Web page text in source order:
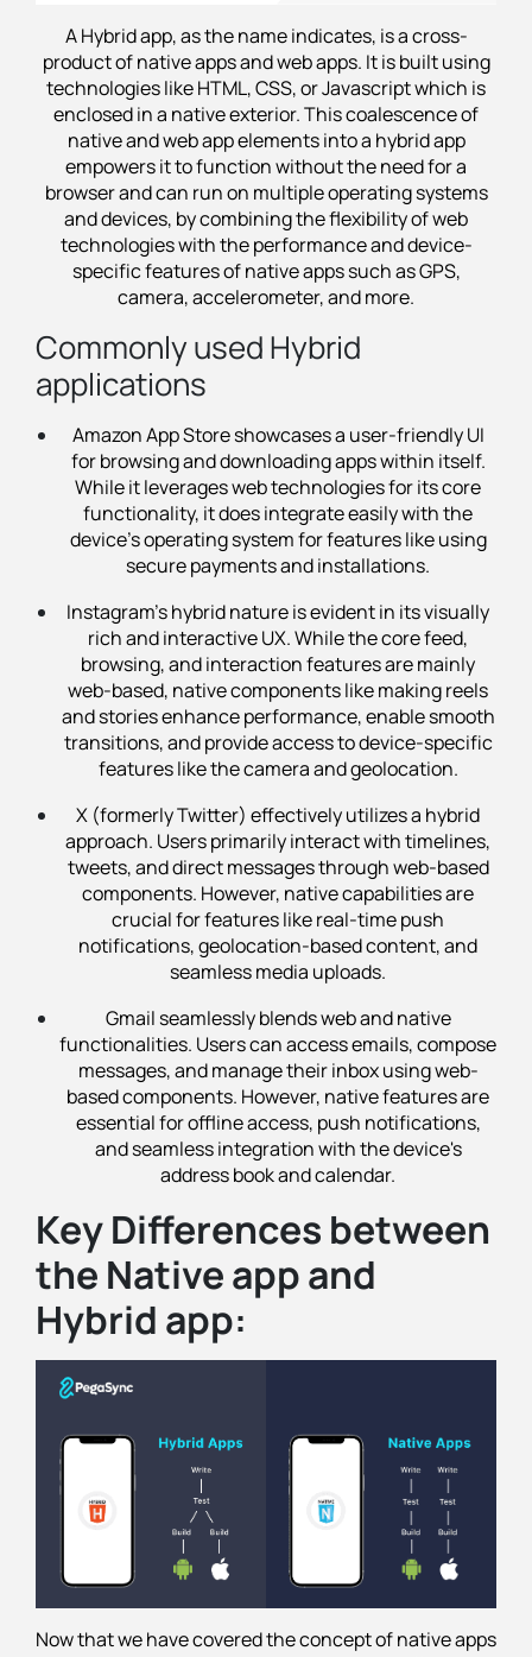
A Hybrid app, as the name indicates, is a cross-
product of native apps and web apps. It is built using
technologies like HTML, CSS, or Javascript which is
enclosed in a native exterior. This coalescence of
native and web app elements into a hybrid app
empowers it to function without the need for a
browser and can run on multiple operating systems
and devices, by combining the flexibility of web
technologies with the performance and device-
specific features of native apps such as GPS,
camera, accelerometer, and more.
Commonly used Hybrid
applications
Amazon App Store showcases a user-friendly UI
for browsing and downloading apps within itself.
While it leverages web technologies for its core
functionality, it does integrate easily with the
device's operating system for features like using
secure payments and installations.
Instagram’s hybrid nature is evident in its visually
rich and interactive UX. While the core feed,
browsing, and interaction features are mainly
web-based, native components like making reels
and stories enhance performance, enable smooth
transitions, and provide access to device-specific
features like the camera and geolocation.
X (formerly Twitter) effectively utilizes a hybrid
approach. Users primarily interact with timelines,
tweets, and direct messages through web-based
components. However, native capabilities are
crucial for features like real-time push
notifications, geolocation-based content, and
seamless media uploads.
Gmail seamlessly blends web and native
functionalities. Users can access emails, compose
messages, and manage their inbox using web-
based components. However, native features are
essential for offline access, push notifications,
and seamless integration with the device's
address book and calendar.
Key Differences between
the Native app and
Hybrid app:
Now that we have covered the concept of native apps